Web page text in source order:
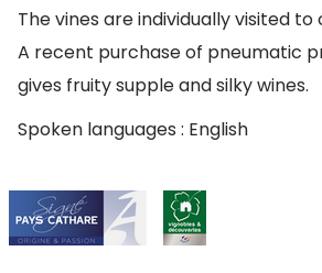
The vines are individually visited
A recent purchase of pneumatic
gives fruity supple and silky wines.
Spoken languages : English